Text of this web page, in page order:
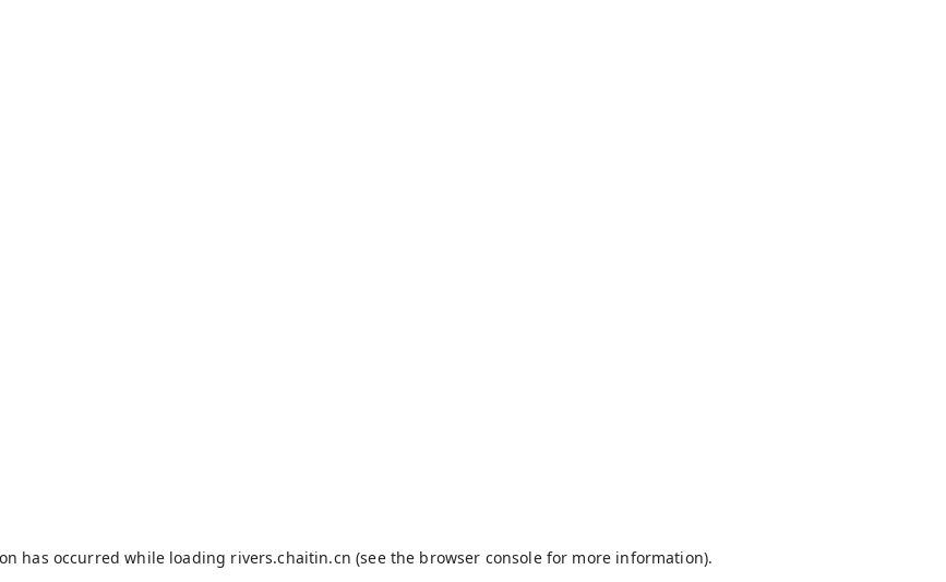
has occurred while loading rivers.chaitin.cn (see the browser consolefor more information).